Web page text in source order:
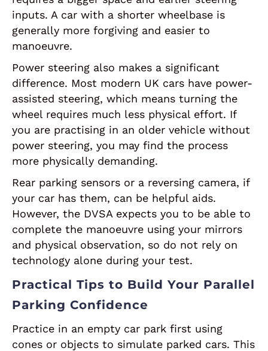
inputs. A car with a shorter wheelbase is
generally more forgiving and easier to
manoeuvre.
Power steering also makes a significant
difference. Most modern UK cars have power-
assisted steering, which means turning the
wheel requires much less physical effort. If
you are practising in an older vehicle without
power steering, you may find the process
more physically demanding.
Rear parking sensors or a reversing camera, if
your car has them, can be helpful aids.
However, the DVSA expects you to be able to
complete the manoeuvre using your mirrors
and physical observation, so do not rely on
technology alone during your test.
Practical Tips to Build Your Parallel
Parking Confidence
Practice in an empty car park first using
cones or objects to simulate parked cars. This